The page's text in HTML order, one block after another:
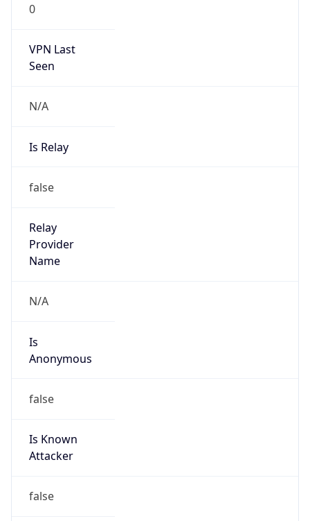
0
VPN Last
Seen
N/A
Is Relay
false
Relay
Provider
Name
N/A
Is
Anonymous
false
Is Known
Attacker
false